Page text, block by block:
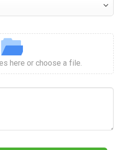
here or choose a file.